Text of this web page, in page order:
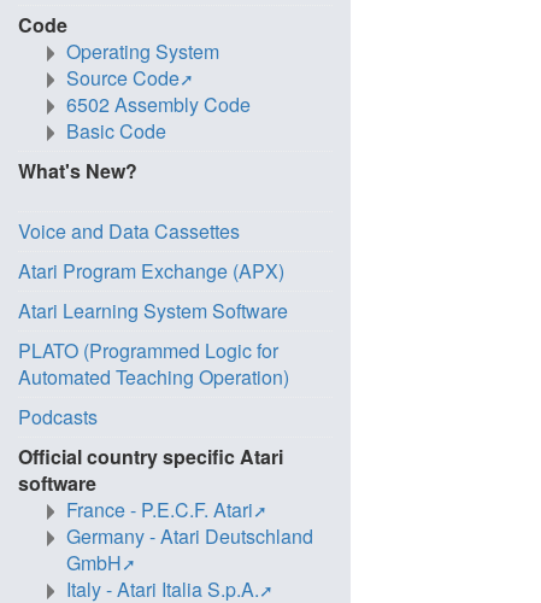
Code
Operating System
Source Code
6502 Assembly Code
Basic Code
What's New?
Voice and Data Cassettes
Atari Program Exchange (APX)
Atari Learning System Software
PLATO (Programmed Logic for
Automated Teaching Operation)
Podcasts
Official country specific Atari
software
France - P.E.C.F. Atari
Germany - Atari Deutschland
GmbH
Italy - Atari Italia S.p.A.